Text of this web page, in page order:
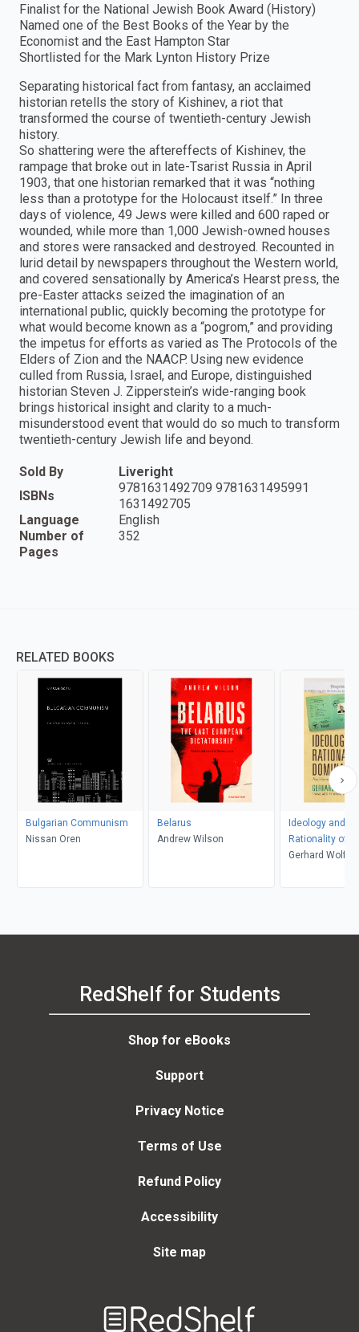
Finalist for the National Jewish Book Award (History)
Named one of the Best Books of the Year by the
Economist and the East Hampton Star
Shortlisted for the Mark Lynton History Prize
Separating historical fact from fantasy, an acclaimed
historian retells the story of Kishinev, a riot that
transformed the course of twentieth-century Jewish
history.
So shattering were the aftereffects of Kishinev, the
rampage that broke out in late-Tsarist Russia in April
1903, that one historian remarked that it was “nothing
less than a prototype for the Holocaust itself.” In three
days of violence, 49 Jews were killed and 600 raped or
wounded, while more than 1,000 Jewish-owned houses
and stores were ransacked and destroyed. Recounted in
lurid detail by newspapers throughout the Western world,
and covered sensationally by America’s Hearst press, the
pre-Easter attacks seized the imagination of an
international public, quickly becoming the prototype for
what would become known as a “pogrom,” and providing
the impetus for efforts as varied as The Protocols of the
Elders of Zion and the NAACP. Using new evidence
culled from Russia, Israel, and Europe, distinguished
historian Steven J. Zipperstein’s wide-ranging book
brings historical insight and clarity to a much-
misunderstood event that would do so much to transform
twentieth-century Jewish life and beyond.
Sold By
Liveright
ISBNs
9781631492709 9781631495991
1631492705
Language
English
Number of
Pages
352
RELATED BOOKS
Bulgarian Communism
Nissan Oren
Belarus
Andrew Wilson
Ideology and
Rationality of
Gerhard Wolf,
RedShelf for Students
Shop for eBooks
Support
Privacy Notice
Terms of Use
Refund Policy
Accessibility
Site map